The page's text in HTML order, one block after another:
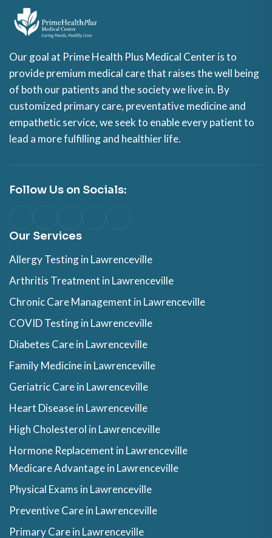
Our goal at Prime Health Plus Medical Center is to
provide premium medical care that raises the well being
of both our patients and the society we live in. By
customized primary care, preventative medicine and
empathetic service, we seek to enable every patient to
lead a more fulfilling and healthier life.
Follow Us on Socials:
Our Services
Allergy Testing in Lawrenceville
Arthritis Treatment in Lawrenceville
Chronic Care Management in Lawrenceville
COVID Testing in Lawrenceville
Diabetes Care in Lawrenceville
Family Medicine in Lawrenceville
Geriatric Care in Lawrenceville
Heart Disease in Lawrenceville
High Cholesterol in Lawrenceville
Hormone Replacement in Lawrenceville
Medicare Advantage in Lawrenceville
Physical Exams in Lawrenceville
Preventive Care in Lawrenceville
Primary Care in Lawrenceville